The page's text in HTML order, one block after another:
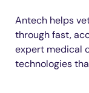
Antech helps
through fast,
expert medical
technologies